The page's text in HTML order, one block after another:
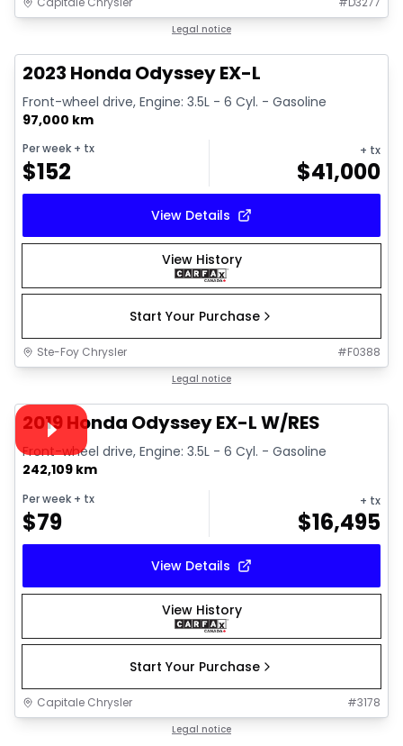
Legal notice
2023 Honda Odyssey EX-L
Front-wheel drive, Engine: 3.5L - 6 Cyl. - Gasoline
97,000 km
Per week + tx
$152
+ tx
$41,000
View Details
View History
Start Your Purchase
Ste-Foy Chrysler #F0388
Legal notice
Video available
2019 Honda Odyssey EX-L W/RES
Front-wheel drive, Engine: 3.5L - 6 Cyl. - Gasoline
242,109 km
Per week + tx
$79
+ tx
$16,495
View Details
View History
Start Your Purchase
Capitale Chrysler #3178
Legal notice